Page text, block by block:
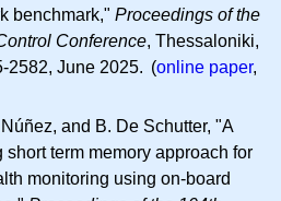
benchmark," Proceedings of the
Conference, Thessaloniki,
2582, June 2025. (online paper,
and B. De Schutter, "A
short term memory approach for
monitoring using on-board